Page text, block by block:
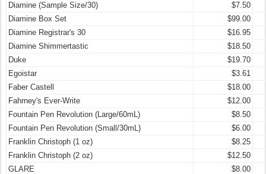
Diamine (Sample Size/30)
$7.50
Diamine Box Set
$99.00
Diamine Registrar's 30
$16.95
Diamine Shimmertastic
$18.50
Duke
$19.70
Egoistar
$3.61
Faber Castell
$18.00
Fahrney's Ever-Write
$12.00
Fountain Pen Revolution (Large/60mL)
$8.50
Fountain Pen Revolution (Small/30mL)
$6.00
Franklin Christoph (1 oz)
$8.25
Franklin Christoph (2 oz)
$12.50
GLARE
$8.00